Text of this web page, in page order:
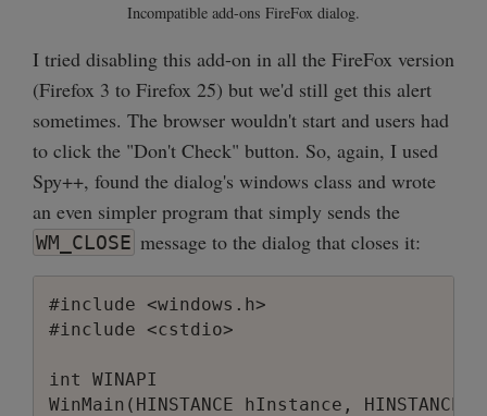
Incompatible add-ons FireFox dialog.
I tried disabling this add-on in all the FireFox version
(Firefox 3 to Firefox 25) but we'd still get this alert
sometimes. The browser wouldn't start and users had
to click the "Don't Check" button. So, again, I used
Spy++, found the dialog's windows class and wrote
an even simpler program that simply sends the
WM_CLOSE message to the dialog that closes it:
#include <windows.h>
#include <cstdio>
int WINAPI
WinMain(HINSTANCE hInstance,